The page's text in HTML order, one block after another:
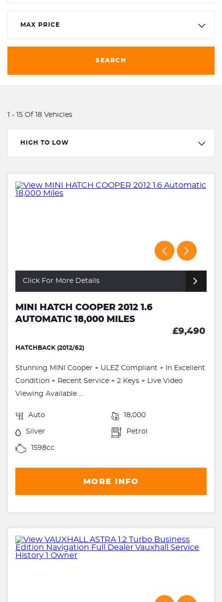
MAX PRICE
SEARCH
1 - 15 Of 18 Vehicles
HIGH TO LOW
Click For More Details
MINI HATCH COOPER 2012 1.6
AUTOMATIC 18,000 MILES
£9,490
HATCHBACK (2012/62)
Stunning MINI Cooper + ULEZ Compliant + In Excellent
Condition + Recent Service + 2 Keys + Live Video
Viewing Available ...
Auto 18,000
Silver Petrol
1598cc
MORE INFO